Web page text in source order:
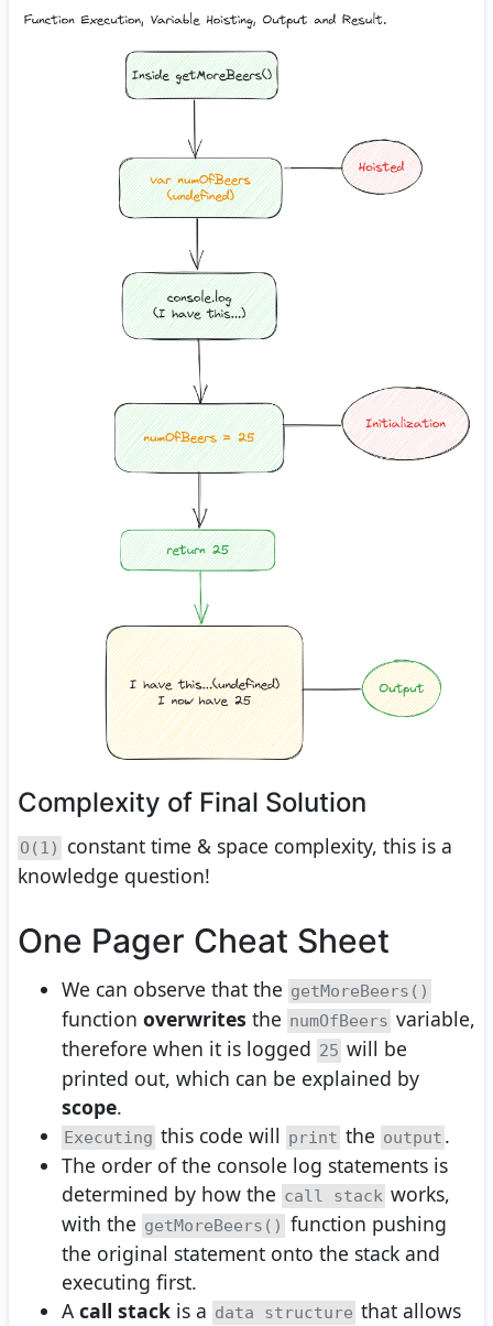
Complexity of Final Solution
O(1)
constant time & space complexity, this is a
knowledge question!
One Pager Cheat Sheet
We can observe that the getMoreBeers()
function overwrites the numOfBeers variable,
therefore when it is logged 25 will be
printed out, which can be explained by
scope.
Executing this code will print the output .
The order of the console log statements is
determined by how the call stack works,
with the getMoreBeers() function pushing
the original statement onto the stack and
executing first.
A call stack is a data structure that allows